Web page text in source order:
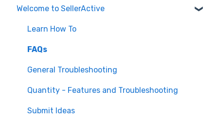
Welcome to SellerActive
Learn How To
FAQs
General Troubleshooting
Quantity - Features and Troubleshooting
Submit Ideas